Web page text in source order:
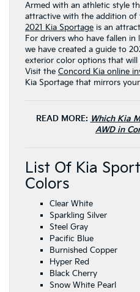
Armed with an athletic style
attractive with the addition of
2021 Kia Sportage is an
For drivers who have fallen
we have created a guide to
exterior color options that
Visit the Concord Kia online
Kia Sportage that mirrors
READ MORE: Which Kia
AWD in
List Of Kia
Colors
Clear White
Sparkling Silver
Steel Gray
Pacific Blue
Burnished Copper
Hyper Red
Black Cherry
Snow White Pearl